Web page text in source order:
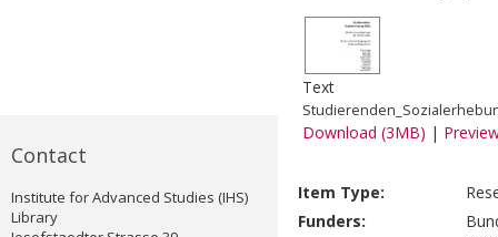
Contact
Institute for Advanced Studies (IHS)
Library
Text
Download (3MB) |
Item Type:
Funders: